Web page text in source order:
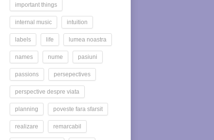
important things
internal music intuition
labels life lumea noastra
names nume pasiuni
passions persepectives
perspective despre viata
planning poveste fara sfarsit
realizare remarcabil